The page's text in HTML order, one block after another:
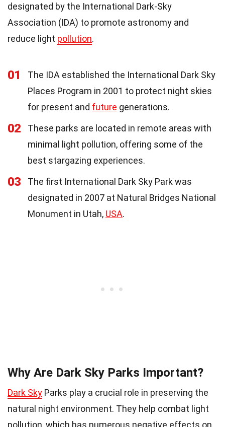
designated by the International Dark-Sky
Association (IDA) to promote astronomy and
reduce light pollution.
01
The IDA established the International Dark Sky
Places Program in 2001 to protect night skies
for present and future generations.
02
These parks are located in remote areas with
minimal light pollution, offering some of the
best stargazing experiences.
03
The first International Dark Sky Park was
designated in 2007 at Natural Bridges National
Monument in Utah, USA.
Why Are Dark Sky Parks Important?
Dark Sky Parks play a crucial role in preserving the
natural night environment. They help combat light
pollution, which has numerous negative effects on